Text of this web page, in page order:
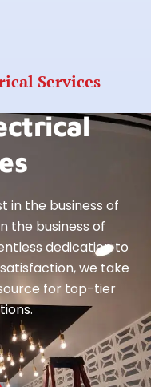
Services
in the business of
the business of
dedication to
we take
for top-tier